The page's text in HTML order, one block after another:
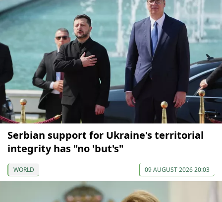
Serbian support for Ukraine's territorial
integrity has "no 'but's"
WORLD 09 AUGUST 2026 20:03